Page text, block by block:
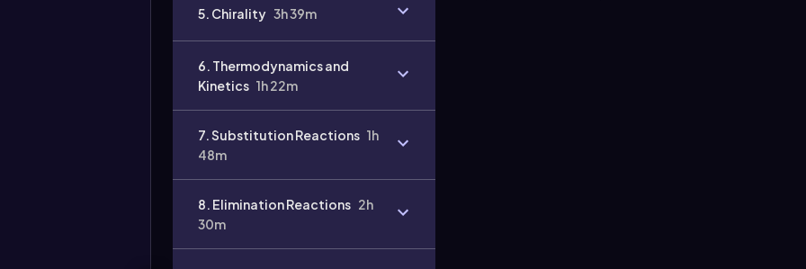
5. Chirality 3h 39m
6. Thermodynamics and
Kinetics 1h 22m
7. Substitution Reactions 1h
48m
8. Elimination Reactions 2h
30m